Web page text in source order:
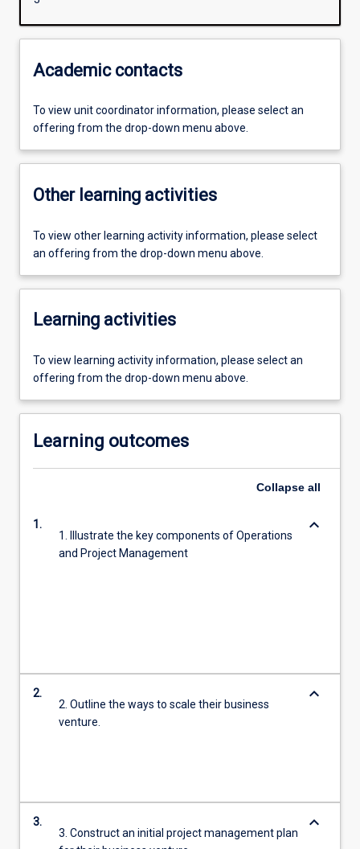
Academic contacts
To view unit coordinator information, please select an
offering from the drop-down menu above.
Other learning activities
To view other learning activity information, please select
an offering from the drop-down menu above.
Learning activities
To view learning activity information, please select an
offering from the drop-down menu above.
Learning outcomes
Collapse all
1.
1. Illustrate the key components of Operations
and Project Management
keyboard_arrow_down
2.
2. Outline the ways to scale their business
venture.
keyboard_arrow_down
3.
3. Construct an initial project management plan
keyboard_arrow_down